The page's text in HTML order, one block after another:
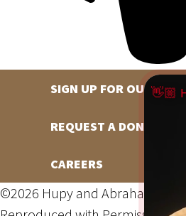
SIGN UP FOR OUR
REQUEST A DONATION
CAREERS
©2026 Hupy and Abraham, S.C.,
👋🏼